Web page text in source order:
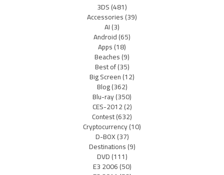
3DS(481)
Accessories(39)
AI(3)
Android(65)
Apps(18)
Beaches(9)
Best of(35)
Big Screen(12)
Blog(362)
Blu-ray(350)
CES-2012(2)
Contest(632)
Cryptocurrency(10)
D-BOX(37)
Destinations(9)
DVD(111)
E3 2006(50)